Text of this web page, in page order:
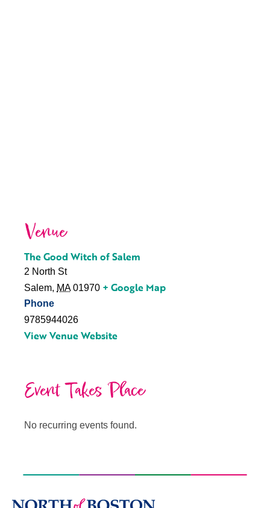
Venue
The Good Witch of Salem
2 North St
Salem, MA 01970 + Google Map
Phone
9785944026
View Venue Website
Event Takes Place
No recurring events found.